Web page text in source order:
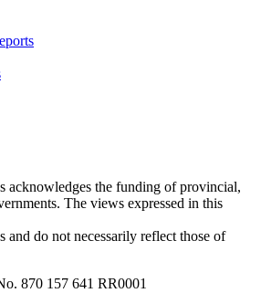
acknowledges the funding of provincial,
The views expressed in this
and do not necessarily reflect those of
870‍ 157‍ 641‍ RR0001